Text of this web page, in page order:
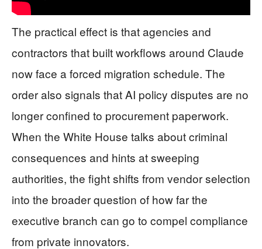
The practical effect is that agencies and
contractors that built workflows around Claude
now face a forced migration schedule. The
order also signals that AI policy disputes are no
longer confined to procurement paperwork.
When the White House talks about criminal
consequences and hints at sweeping
authorities, the fight shifts from vendor selection
into the broader question of how far the
executive branch can go to compel compliance
from private innovators.